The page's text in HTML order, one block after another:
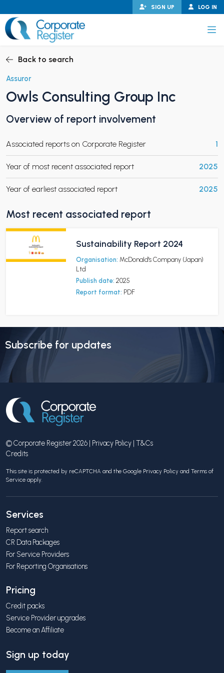
to
content
LOG IN
SIGN UP
CHILD MENU
CHILD MENU
Back to search
Assuror
Owls Consulting Group Inc
Overview of report involvement
Associated reports on Corporate Register 1
Year of most recent associated report 2025
Year of earliest associated report 2025
Most recent associated report
Sustainability Report 2024
Organisation: McDonald's Company (Japan)
Ltd
Publish date: 2025
Report format: PDF
Subscribe for updates
© Corporate Register 2026 | Privacy Policy | T&Cs
Credits
This site is protected by reCAPTCHA and the Google Privacy Policy and Terms of
Service apply.
Services
Report search
CR Data Packages
For Service Providers
For Reporting Organisations
Pricing
Credit packs
Service Provider upgrades
Become an Affiliate
Sign up today